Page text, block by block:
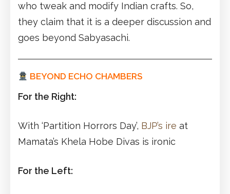
who tweak and modify Indian crafts. So,
they claim that it is a deeper discussion and
goes beyond Sabyasachi.
BEYOND ECHO CHAMBERS
For the Right:
With ‘Partition Horrors Day’, BJP’s ire at
Mamata’s Khela Hobe Divas is ironic
For the Left: